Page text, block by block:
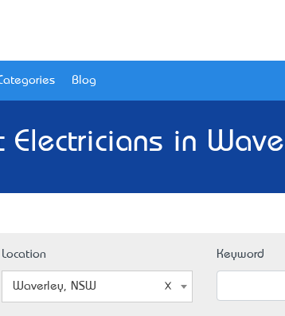
Blog
Electricians in
Location
Waverley, NSW
Keyword